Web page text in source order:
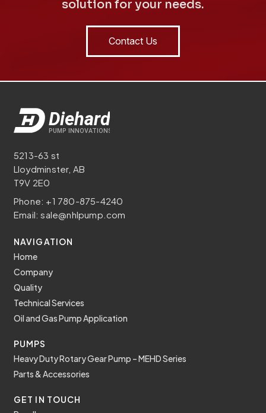
solution for your needs.
Contact Us
5213-63 st
Lloydminster, AB
T9V 2E0
Phone: +1 780-875-4240
Email:sale@nhlpump.com
NAVIGATION
Home
Company
Quality
Technical Services
Oil and Gas Pump Application
PUMPS
Heavy Duty Rotary Gear Pump – MEHD Series
Parts & Accessories
GET IN TOUCH